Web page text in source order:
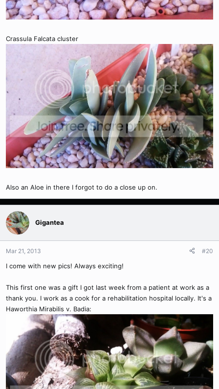
Crassula Falcata cluster
Also an Aloe in there I forgot to do a close up on.
Gigantea
Mar 21, 2013 #20
I come with new pics! Always exciting!
This first one was a gift I got last week from a patient at work as a
thank you. I work as a cook for a rehabilitation hospital locally. It's a
Haworthia Mirabilis v. Badia: